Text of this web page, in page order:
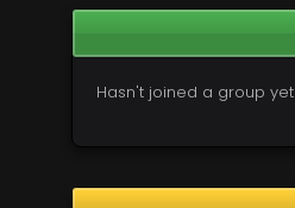
Hasn't joined a group yet